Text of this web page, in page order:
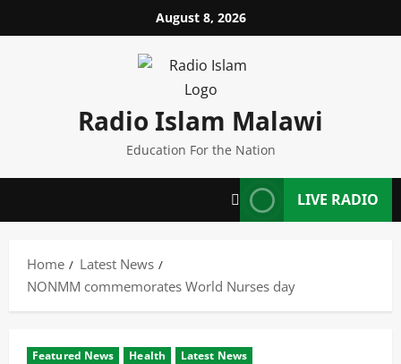
to
August 8, 2026
Radio Islam Malawi
Education For the Nation
LIVE RADIO
Home
Latest News
NONMM commemorates World Nurses day
Featured News Health Latest News